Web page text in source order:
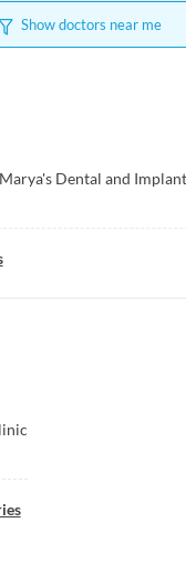
Show doctors near me
Marya's Dental and